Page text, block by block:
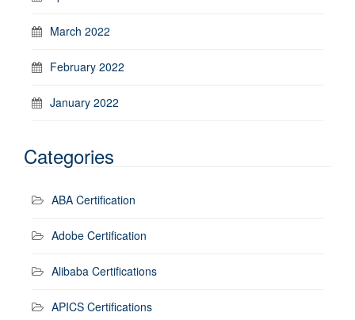
March 2022
February 2022
January 2022
Categories
ABA Certification
Adobe Certification
Alibaba Certifications
APICS Certifications